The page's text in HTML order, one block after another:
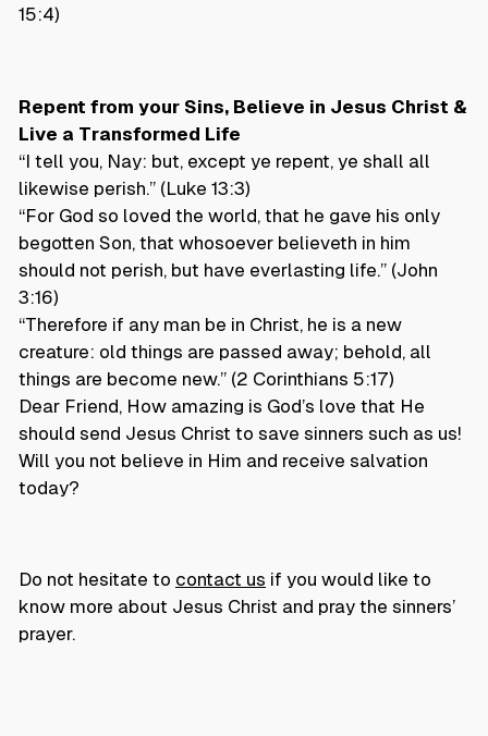
15:4)
Repent from your Sins, Believe in Jesus Christ &
Live a Transformed Life
“I tell you, Nay: but, except ye repent, ye shall all
likewise perish.” (Luke 13:3)
“For God so loved the world, that he gave his only
begotten Son, that whosoever believeth in him
should not perish, but have everlasting life.” (John
3:16)
“Therefore if any man be in Christ, he is a new
creature: old things are passed away; behold, all
things are become new.” (2 Corinthians 5:17)
Dear Friend, How amazing is God’s love that He
should send Jesus Christ to save sinners such as us!
Will you not believe in Him and receive salvation
today?
Do not hesitate to contact us if you would like to
know more about Jesus Christ and pray the sinners’
prayer.